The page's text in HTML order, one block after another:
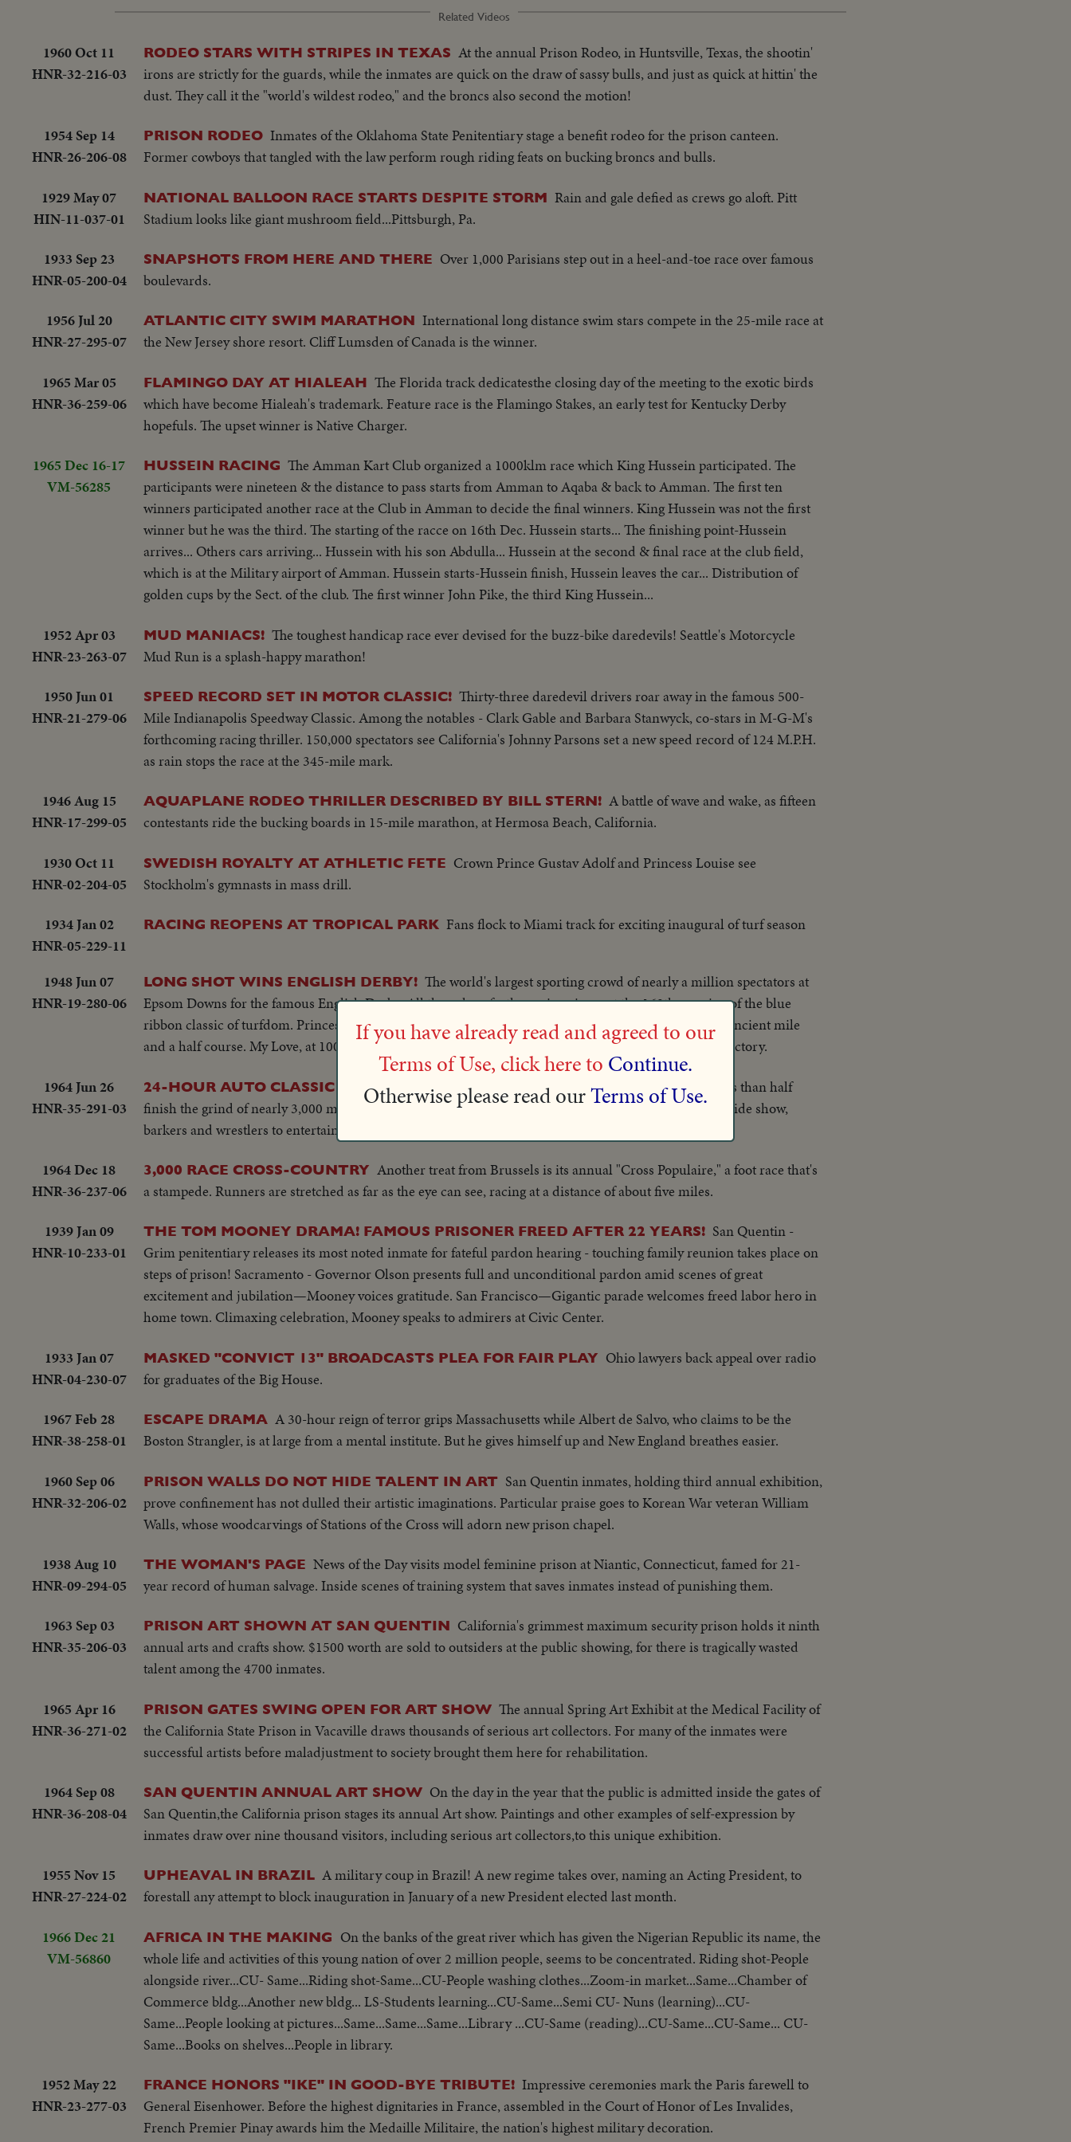
Related Videos
1960 Oct 11
HNR-32-216-03
RODEO STARS WITH STRIPES IN TEXAS At the annual Prison Rodeo, in Huntsville, Texas, the shootin'
irons are strictly for the guards, while the inmates are quick on the draw of sassy bulls, and just as quick at hittin' the
dust. They call it the "world's wildest rodeo," and the broncs also second the motion!
1954 Sep 14
HNR-26-206-08
PRISON RODEO Inmates of the Oklahoma State Penitentiary stage a benefit rodeo for the prison canteen.
Former cowboys that tangled with the law perform rough riding feats on bucking broncs and bulls.
1929 May 07
HIN-11-037-01
NATIONAL BALLOON RACE STARTS DESPITE STORM Rain and gale defied as crews go aloft. Pitt
Stadium looks like giant mushroom field...Pittsburgh, Pa.
1933 Sep 23
HNR-05-200-04
SNAPSHOTS FROM HERE AND THERE Over 1,000 Parisians step out in a heel-and-toe race over famous
boulevards.
1956 Jul 20
HNR-27-295-07
ATLANTIC CITY SWIM MARATHON International long distance swim stars compete in the 25-mile race at
the New Jersey shore resort. Cliff Lumsden of Canada is the winner.
1965 Mar 05
HNR-36-259-06
FLAMINGO DAY AT HIALEAH The Florida track dedicatesthe closing day of the meeting to the exotic birds
which have become Hialeah's trademark. Feature race is the Flamingo Stakes, an early test for Kentucky Derby
hopefuls. The upset winner is Native Charger.
1965 Dec 16-17
VM-56285
HUSSEIN RACING The Amman Kart Club organized a 1000klm race which King Hussein participated. The
participants were nineteen & the distance to pass starts from Amman to Aqaba & back to Amman. The first ten
winners participated another race at the Club in Amman to decide the final winners. King Hussein was not the first
winner but he was the third. The starting of the racce on 16th Dec. Hussein starts... The finishing point-Hussein
arrives... Others cars arriving... Hussein with his son Abdulla... Hussein at the second & final race at the club field,
which is at the Military airport of Amman. Hussein starts-Hussein finish, Hussein leaves the car... Distribution of
golden cups by the Sect. of the club. The first winner John Pike, the third King Hussein...
1952 Apr 03
HNR-23-263-07
MUD MANIACS! The toughest handicap race ever devised for the buzz-bike daredevils! Seattle's Motorcycle
Mud Run is a splash-happy marathon!
1950 Jun 01
HNR-21-279-06
SPEED RECORD SET IN MOTOR CLASSIC! Thirty-three daredevil drivers roar away in the famous 500-
Mile Indianapolis Speedway Classic. Among the notables - Clark Gable and Barbara Stanwyck, co-stars in M-G-M's
forthcoming racing thriller. 150,000 spectators see California's Johnny Parsons set a new speed record of 124 M.P.H.
as rain stops the race at the 345-mile mark.
1946 Aug 15
HNR-17-299-05
AQUAPLANE RODEO THRILLER DESCRIBED BY BILL STERN! A battle of wave and wake, as fifteen
contestants ride the bucking boards in 15-mile marathon, at Hermosa Beach, California.
1930 Oct 11
HNR-02-204-05
SWEDISH ROYALTY AT ATHLETIC FETE Crown Prince Gustav Adolf and Princess Louise see
Stockholm's gymnasts in mass drill.
1934 Jan 02
HNR-05-229-11
RACING REOPENS AT TROPICAL PARK Fans flock to Miami track for exciting inaugural of turf season
1948 Jun 07
HNR-19-280-06
LONG SHOT WINS ENGLISH DERBY! The world's largest sporting crowd of nearly a million spectators at
Epsom Downs for the famous English Derby. All the color of a three-ring circus at the 169th running of the blue
ribbon classic of turfdom. Princess Elizabeth in the Royal Box as a field of 32 thoroughbreds run the ancient mile
and a half course. My Love, at 100 to 9, in whirlwind finish bringing the Aga Khan his fourth Derby Victory.
1964 Jun 26
HNR-35-291-03
24-HOUR AUTO CLASSIC
There are 55 starters in the endurance race at Le Mans, France. Less than half
finish the grind of nearly 3,000 miles. It's a carnival as well as an auto race, with an amusement park, side show,
barkers and wrestlers to entertain more than a quarter of a million spectators.
1964 Dec 18
HNR-36-237-06
3,000 RACE CROSS-COUNTRY Another treat from Brussels is its annual "Cross Populaire," a foot race that's
a stampede. Runners are stretched as far as the eye can see, racing at a distance of about five miles.
1939 Jan 09
HNR-10-233-01
THE TOM MOONEY DRAMA! FAMOUS PRISONER FREED AFTER 22 YEARS! San Quentin -
Grim penitentiary releases its most noted inmate for fateful pardon hearing - touching family reunion takes place on
steps of prison! Sacramento - Governor Olson presents full and unconditional pardon amid scenes of great
excitement and jubilation—Mooney voices gratitude. San Francisco—Gigantic parade welcomes freed labor hero in
home town. Climaxing celebration, Mooney speaks to admirers at Civic Center.
1933 Jan 07
HNR-04-230-07
MASKED "CONVICT 13" BROADCASTS PLEA FOR FAIR PLAY Ohio lawyers back appeal over radio
for graduates of the Big House.
1967 Feb 28
HNR-38-258-01
ESCAPE DRAMA A 30-hour reign of terror grips Massachusetts while Albert de Salvo, who claims to be the
Boston Strangler, is at large from a mental institute. But he gives himself up and New England breathes easier.
1960 Sep 06
HNR-32-206-02
PRISON WALLS DO NOT HIDE TALENT IN ART San Quentin inmates, holding third annual exhibition,
prove confinement has not dulled their artistic imaginations. Particular praise goes to Korean War veteran William
Walls, whose woodcarvings of Stations of the Cross will adorn new prison chapel.
1938 Aug 10
HNR-09-294-05
THE WOMAN'S PAGE News of the Day visits model feminine prison at Niantic, Connecticut, famed for 21-
year record of human salvage. Inside scenes of training system that saves inmates instead of punishing them.
1963 Sep 03
HNR-35-206-03
PRISON ART SHOWN AT SAN QUENTIN California's grimmest maximum security prison holds it ninth
annual arts and crafts show. $1500 worth are sold to outsiders at the public showing, for there is tragically wasted
talent among the 4700 inmates.
1965 Apr 16
HNR-36-271-02
PRISON GATES SWING OPEN FOR ART SHOW The annual Spring Art Exhibit at the Medical Facility of
the California State Prison in Vacaville draws thousands of serious art collectors. For many of the inmates were
successful artists before maladjustment to society brought them here for rehabilitation.
1964 Sep 08
HNR-36-208-04
SAN QUENTIN ANNUAL ART SHOW On the day in the year that the public is admitted inside the gates of
San Quentin,the California prison stages its annual Art show. Paintings and other examples of self-expression by
inmates draw over nine thousand visitors, including serious art collectors,to this unique exhibition.
1955 Nov 15
HNR-27-224-02
UPHEAVAL IN BRAZIL A military coup in Brazil! A new regime takes over, naming an Acting President, to
forestall any attempt to block inauguration in January of a new President elected last month.
1966 Dec 21
VM-56860
AFRICA IN THE MAKING On the banks of the great river which has given the Nigerian Republic its name, the
whole life and activities of this young nation of over 2 million people, seems to be concentrated. Riding shot-People
alongside river...CU- Same...Riding shot-Same...CU-People washing clothes...Zoom-in market...Same...Chamber of
Commerce bldg...Another new bldg... LS-Students learning...CU-Same...Semi CU- Nuns (learning)...CU-
Same...People looking at pictures...Same...Same...Same...Library ...CU-Same (reading)...CU-Same...CU-Same... CU-
Same...Books on shelves...People in library.
1952 May 22
HNR-23-277-03
FRANCE HONORS "IKE" IN GOOD-BYE TRIBUTE! Impressive ceremonies mark the Paris farewell to
General Eisenhower. Before the highest dignitaries in France, assembled in the Court of Honor of Les Invalides,
French Premier Pinay awards him the Medaille Militaire, the nation's highest military decoration.
If you have already read and agreed to our
Terms of Use, click here to Continue.
Otherwise please read ourTerms of Use.